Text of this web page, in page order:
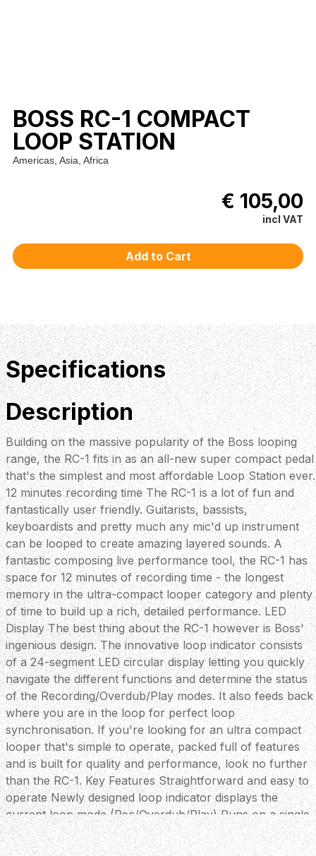
BOSS RC-1 COMPACT
LOOP STATION
Americas, Asia, Africa
€ 105,00
incl VAT
Specifications
Description
Building on the massive popularity of the Boss looping
range, the RC-1 fits in as an all-new super compact pedal
that's the simplest and most affordable Loop Station ever.
12 minutes recording time The RC-1 is a lot of fun and
fantastically user friendly. Guitarists, bassists,
keyboardists and pretty much any mic'd up instrument
can be looped to create amazing layered sounds. A
fantastic composing live performance tool, the RC-1 has
space for 12 minutes of recording time - the longest
memory in the ultra-compact looper category and plenty
of time to build up a rich, detailed performance. LED
Display The best thing about the RC-1 however is Boss'
ingenious design. The innovative loop indicator consists
of a 24-segment LED circular display letting you quickly
navigate the different functions and determine the status
of the Recording/Overdub/Play modes. It also feeds back
where you are in the loop for perfect loop
synchronisation. If you're looking for an ultra compact
looper that's simple to operate, packed full of features
and is built for quality and performance, look no further
than the RC-1. Key Features Straightforward and easy to
operate Newly designed loop indicator displays the
current loop mode (Rec/Overdub/Play) Runs on a single
9-volt alkaline battery (approximately 4.5 hours of
battery life) Can be used with an optional AC adaptor